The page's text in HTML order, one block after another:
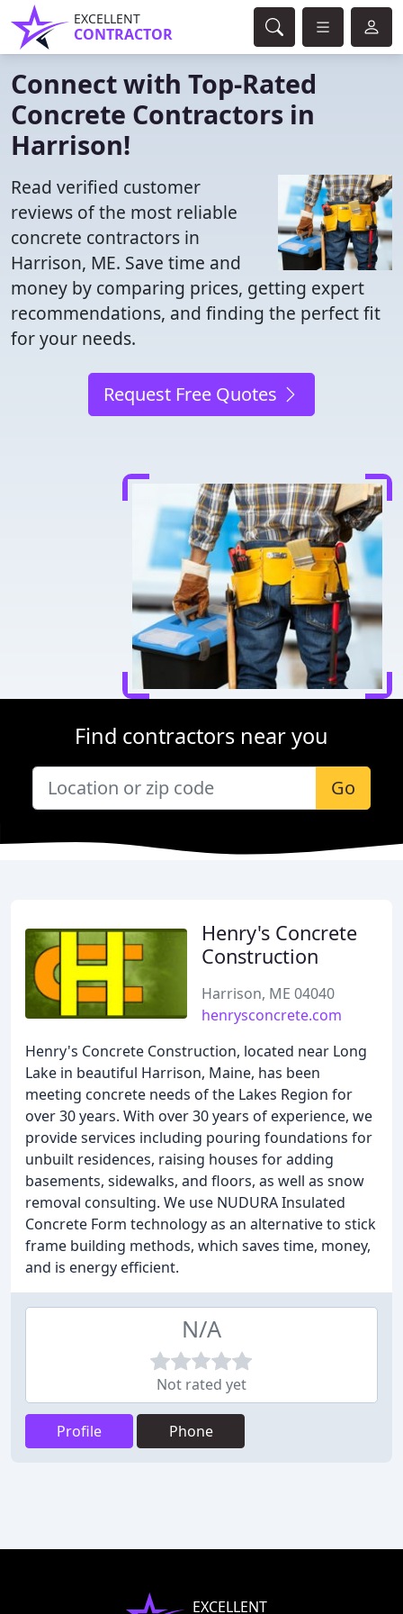
EXCELLENT
CONTRACTOR
Connect with Top-Rated
Concrete Contractors in
Harrison!
Read verified customer
reviews of the most reliable
concrete contractors in
Harrison, ME. Save time and
money by comparing prices, getting expert
recommendations, and finding the perfect fit
for your needs.
Request Free Quotes
Find contractors near you
Go
Henry's Concrete
Construction
Harrison, ME 04040
henrysconcrete.com
Henry's Concrete Construction, located near Long
Lake in beautiful Harrison, Maine, has been
meeting concrete needs of the Lakes Region for
over 30 years. With over 30 years of experience, we
provide services including pouring foundations for
unbuilt residences, raising houses for adding
basements, sidewalks, and floors, as well as snow
removal consulting. We use NUDURA Insulated
Concrete Form technology as an alternative to stick
frame building methods, which saves time, money,
and is energy efficient.
N/A
Not rated yet
Profile Phone
EXCELLENT